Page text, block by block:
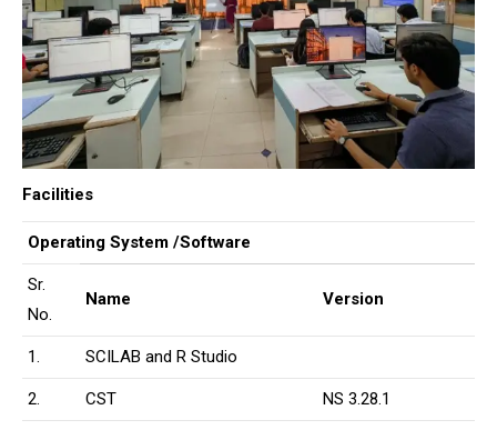
Facilities
Operating System /Software
Sr.
No.
Name Version
1. SCILAB and R Studio
2. CST NS 3.28.1